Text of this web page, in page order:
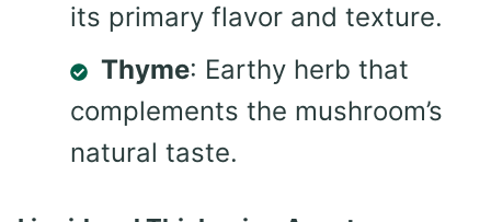
its primary flavor and texture.
Thyme: Earthy herb that
complements the mushroom’s
natural taste.